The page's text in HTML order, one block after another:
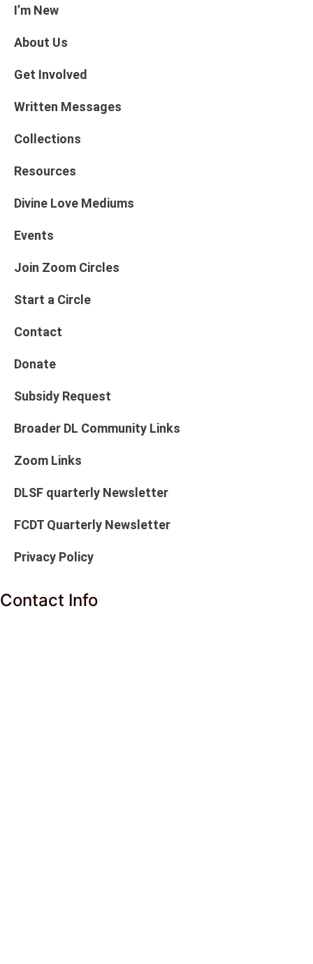
I’m New
About Us
Get Involved
Written Messages
Collections
Resources
Divine Love Mediums
Events
Join Zoom Circles
Start a Circle
Contact
Donate
Subsidy Request
Broader DL Community Links
Zoom Links
DLSF quarterly Newsletter
FCDT Quarterly Newsletter
Privacy Policy
Contact Info